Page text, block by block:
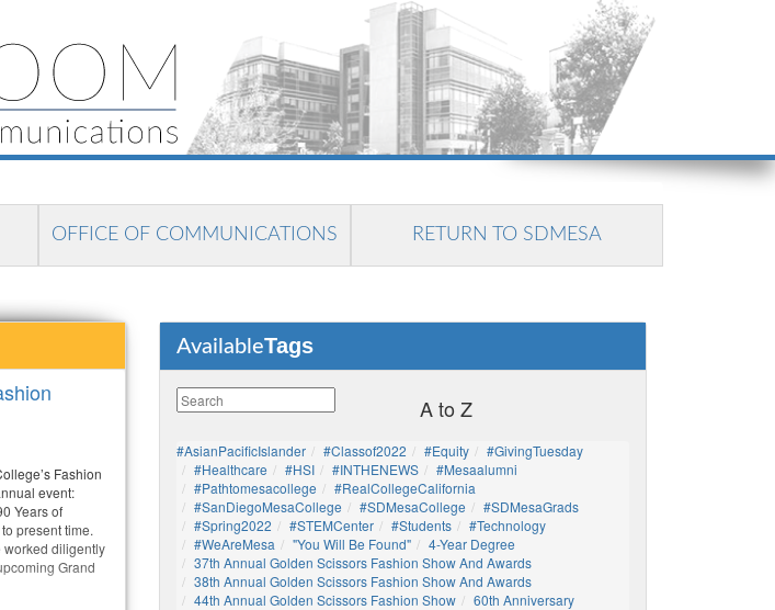
OFFICE OF COMMUNICATIONS RETURN TO SDMESA
Fashion
event:
Years of
present time.
worked diligently
Grand
AvailableTags
A to Z
#AsianPacificIslander #Classof2022 #Equity
#GivingTuesday
#healthcare
#HSI #INTHENEWS
#mesaalumni
#pathtomesacollege
#RealCollegeCalifornia
#SanDiegoMesaCollege
#SDMesaCollege
#SDMesaGrads
#Spring2022
#STEMCenter #students
#technology
#WeAreMesa
"You Will Be Found"
4-Year Degree
37th Annual Golden Scissors Fashion Show And Awards
38th Annual Golden Scissors Fashion Show And Awards
44th Annual Golden Scissors Fashion Show
60th Anniversary